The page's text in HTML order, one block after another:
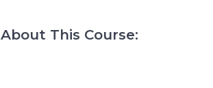
About This Course: